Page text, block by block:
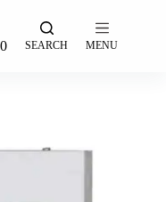
SEARCH MENU